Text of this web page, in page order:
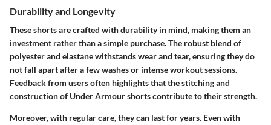
Durability and Longevity
These shorts are crafted with durability in mind, making them an
investment rather than a simple purchase. The robust blend of
polyester and elastane withstands wear and tear, ensuring they do
not fall apart after a few washes or intense workout sessions.
Feedback from users often highlights that the stitching and
construction of Under Armour shorts contribute to their strength.
Moreover, with regular care, they can last for years. Even with